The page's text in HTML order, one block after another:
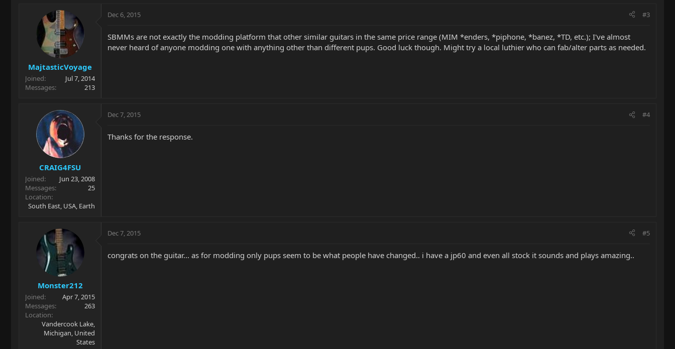
MajtasticVoyage
Joined
Jul 7, 2014
Messages
213
Dec 6, 2015 #3
SBMMs are not exactly the modding platform that other similar guitars in the same price range (MIM *enders, *piphone, *banez, *TD, etc.); I've almost
never heard of anyone modding one with anything other than different pups. Good luck though. Might try a local luthier who can fab/alter parts as needed.
CRAIG4FSU
Joined
Jun 23, 2008
Messages
25
Location
South East, USA, Earth
Dec 7, 2015 #4
Thanks for the response.
Monster212
Joined
Apr 7, 2015
Messages
263
Location
Vandercook Lake,
Michigan, United
States
Dec 7, 2015 #5
congrats on the guitar... as for modding only pups seem to be what people have changed.. i have a jp60 and even all stock it sounds and plays amazing..